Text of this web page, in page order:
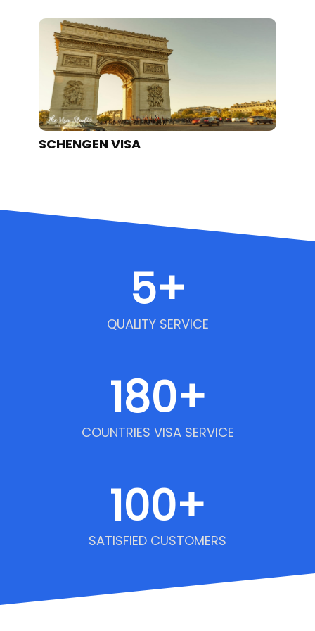
SCHENGEN VISA
5+
QUALITY SERVICE
180+
COUNTRIES VISA SERVICE
100+
SATISFIED CUSTOMERS